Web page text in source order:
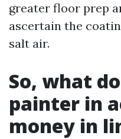
greater floor prep
ascertain the
salt air.
So, what
painter in
money in